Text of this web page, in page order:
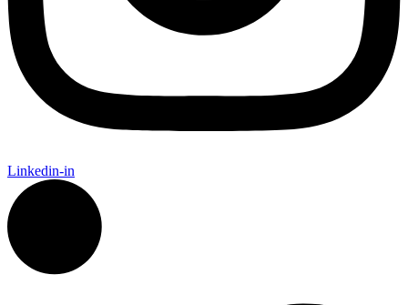
Linkedin-in